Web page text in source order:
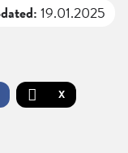
19.01.2025
X